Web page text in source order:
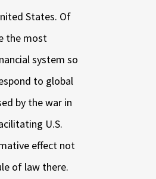
States. Of
the most
system so
to global
by the war in
U.S.
effect not
of law there.